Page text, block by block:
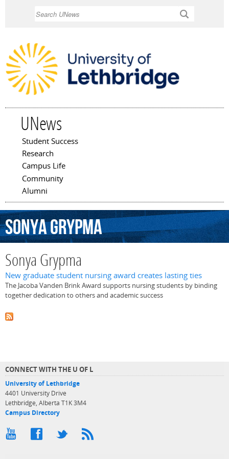
UNews
Main menu
Student Success
Research
Campus Life
Community
Alumni
SonyaGrypma
Sonya Grypma
New graduate student nursing award creates lasting ties
The Jacoba Vanden Brink Award supports nursing students by binding
together dedication to others and academic success
CONNECT WITH THE U OF L
University of Lethbridge
4401 University Drive
Lethbridge, Alberta T1K 3M4
Campus Directory